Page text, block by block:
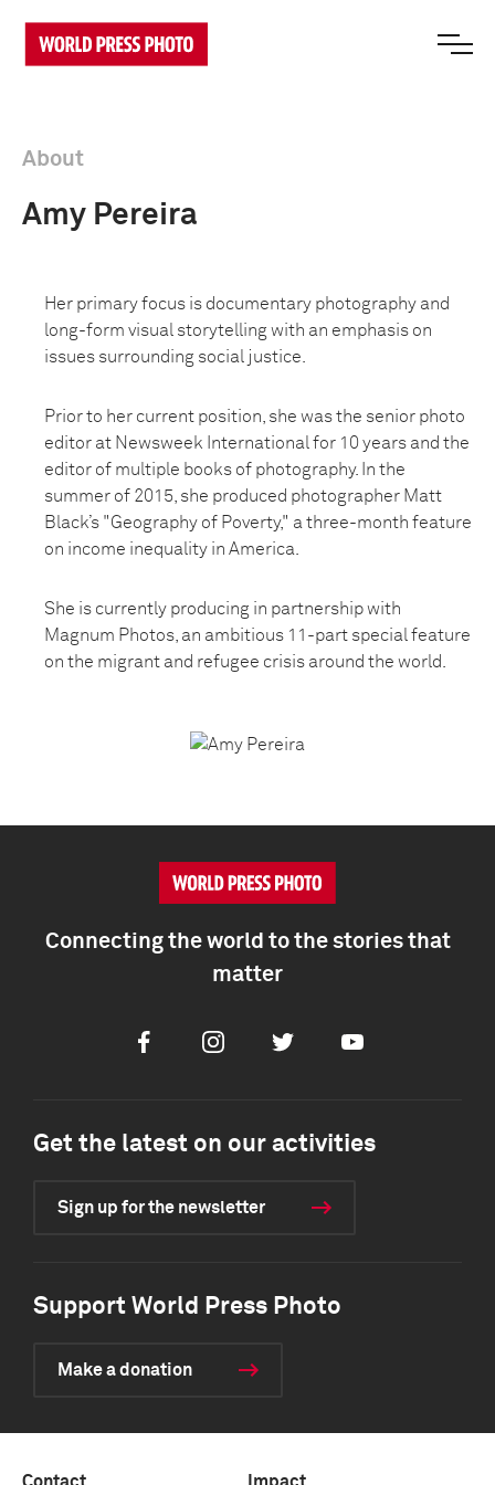
About
Amy Pereira
Her primary focus is documentary photography and
long-form visual storytelling with an emphasis on
issues surrounding social justice.
Prior to her current position, she was the senior photo
editor at Newsweek International for 10 years and the
editor of multiple books of photography. In the
summer of 2015, she produced photographer Matt
Black’s "Geography of Poverty," a three-month feature
on income inequality in America.
She is currently producing in partnership with
Magnum Photos, an ambitious 11-part special feature
on the migrant and refugee crisis around the world.
Connecting the world to the stories that
matter
FacebookInstagramTwitter Youtube
Get the latest on our activities
Sign up for the newsletter
Support World Press Photo
Make a donation